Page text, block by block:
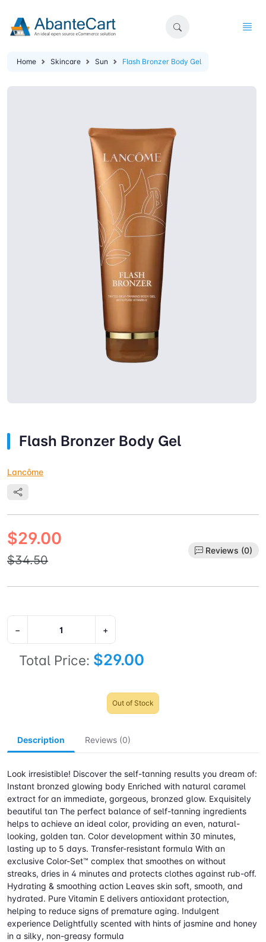
Home Skincare Sun Flash Bronzer Body Gel
Flash Bronzer Body Gel
Lancôme
$29.00
$34.50
Reviews (0)
− +
Total Price: $29.00
Out of Stock
Description Reviews (0)
Look irresistible! Discover the self-tanning results you dream of:
Instant bronzed glowing body Enriched with natural caramel
extract for an immediate, gorgeous, bronzed glow. Exquisitely
beautiful tan The perfect balance of self-tanning ingredients
helps to achieve an ideal color, providing an even, natural-
looking, golden tan. Color development within 30 minutes,
lasting up to 5 days. Transfer-resistant formula With an
exclusive Color-Set™ complex that smoothes on without
streaks, dries in 4 minutes and protects clothes against rub-off.
Hydrating & smoothing action Leaves skin soft, smooth, and
hydrated. Pure Vitamin E delivers antioxidant protection,
helping to reduce signs of premature aging. Indulgent
experience Delightfully scented with hints of jasmine and honey
in a silky, non-greasy formula